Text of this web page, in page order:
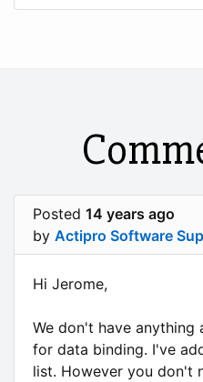
Posted 14 years ago
by Actipro Software
Hi Jerome,
We don't have anything
for data binding. I've
list. However you don't